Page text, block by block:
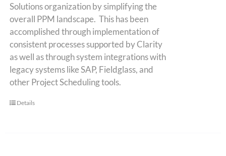
Solutions organization by simplifying the
overall PPM landscape. This has been
accomplished through implementation of
consistent processes supported by Clarity
as well as through system integrations with
legacy systems like SAP, Fieldglass, and
other Project Scheduling tools.
Details